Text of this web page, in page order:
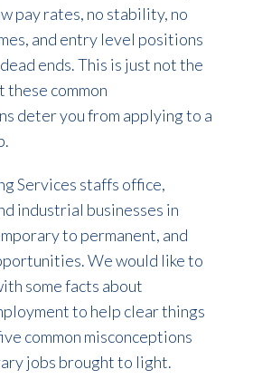
pay rates, no stability, no
and entry level positions
ends. This is just not the
these common
deter you from applying to a
Services staffs office,
industrial businesses in
to permanent, and
We would like to
some facts about
to help clear things
common misconceptions
jobs brought to light.